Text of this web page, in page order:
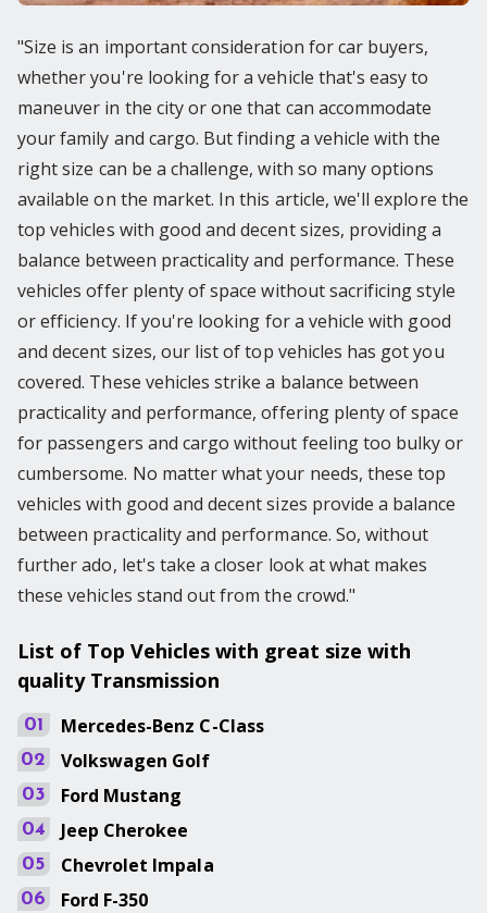
"Size is an important consideration for car buyers,
whether you're looking for a vehicle that's easy to
maneuver in the city or one that can accommodate
your family and cargo. But finding a vehicle with the
right size can be a challenge, with so many options
available on the market. In this article, we'll explore the
top vehicles with good and decent sizes, providing a
balance between practicality and performance. These
vehicles offer plenty of space without sacrificing style
or efficiency. If you're looking for a vehicle with good
and decent sizes, our list of top vehicles has got you
covered. These vehicles strike a balance between
practicality and performance, offering plenty of space
for passengers and cargo without feeling too bulky or
cumbersome. No matter what your needs, these top
vehicles with good and decent sizes provide a balance
between practicality and performance. So, without
further ado, let's take a closer look at what makes
these vehicles stand out from the crowd."
List of Top Vehicles with great size with
quality Transmission
01 Mercedes-Benz C-Class
02 Volkswagen Golf
03 Ford Mustang
04 Jeep Cherokee
05 Chevrolet Impala
06 Ford F-350